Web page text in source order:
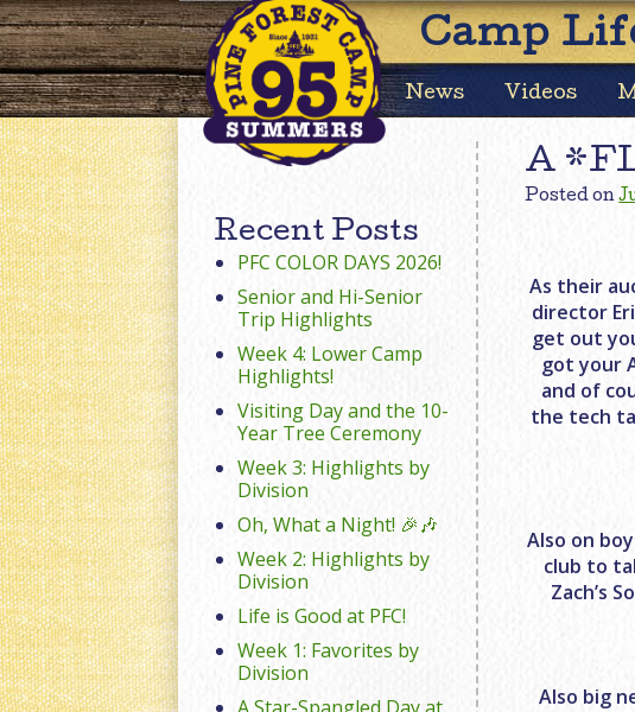
Camp
News Videos
A
Posted on
As their
director
get out
got your
and of
the tech
Also on
club to
Zach’s
Also big
Recent Posts
PFC COLOR DAYS 2026!
Senior and Hi-Senior
Trip Highlights
Week 4: Lower Camp
Highlights!
Visiting Day and the 10-
Year Tree Ceremony
Week 3: Highlights by
Division
Oh, What a Night! 🎉🎶
Week 2: Highlights by
Division
Life is Good at PFC!
Week 1: Favorites by
Division